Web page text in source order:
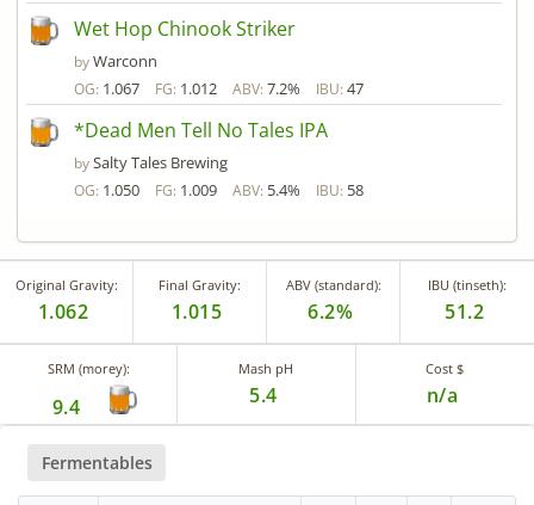
Wet Hop Chinook Striker
byWarconn
OG: 1.067 FG: 1.012 ABV: 7.2% IBU: 47
*Dead Men Tell No Tales IPA
bySalty Tales Brewing
OG: 1.050 FG: 1.009 ABV: 5.4% IBU: 58
Original Gravity:
1.062
Final Gravity:
1.015
ABV (standard):
6.2%
IBU (tinseth):
51.2
SRM (morey):
9.4
Mash pH
5.4
Cost $
n/a
Fermentables